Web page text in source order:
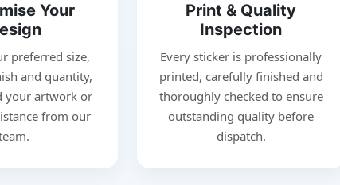
Your
preferred size,
and quantity,
your artwork or
from our
Print & Quality
Inspection
Every sticker is professionally
printed, carefully finished and
thoroughly checked to ensure
outstanding quality before
dispatch.